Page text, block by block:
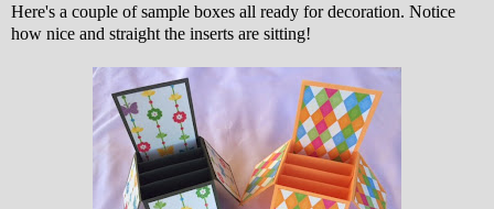
Here's a couple of sample boxes all ready for decoration. Notice
how nice and straight the inserts are sitting!